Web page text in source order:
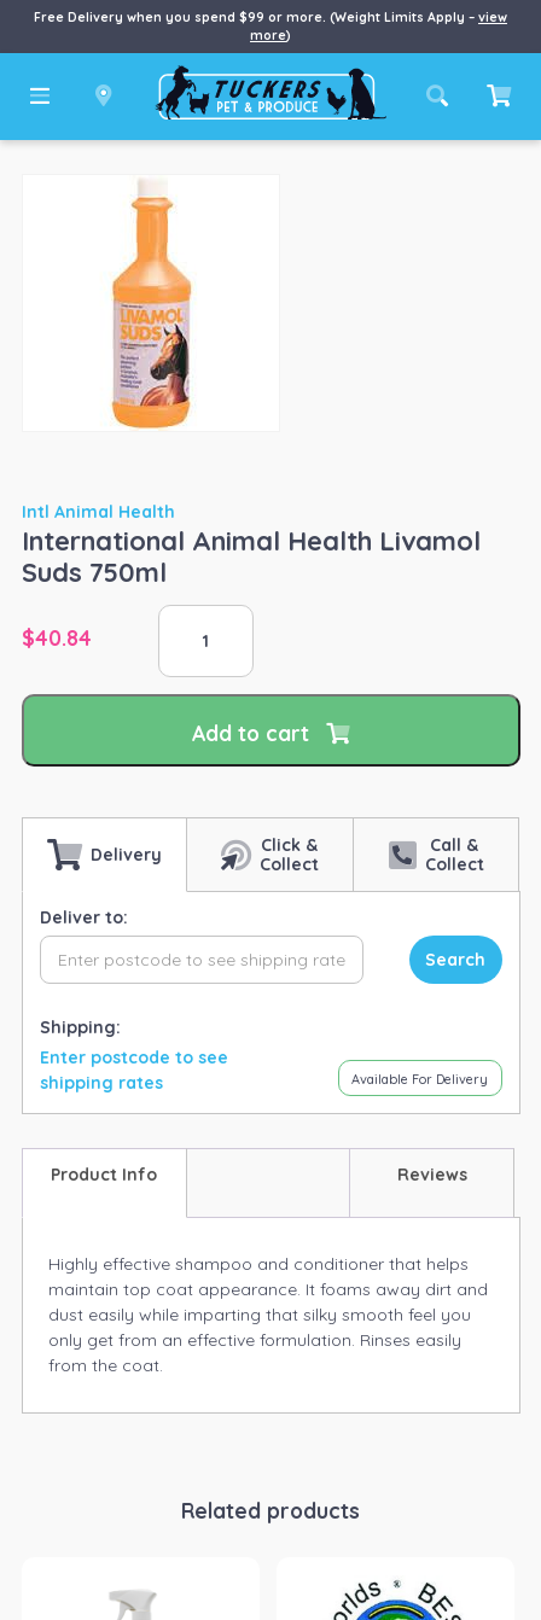
Free Delivery when you spend $99 or more. (Weight Limits Apply – view
more)
Intl Animal Health
International Animal Health Livamol
Suds 750ml
$40.84
International
Animal
Health
Livamol
750ml
quantity
Add to cart
Delivery
Click &
Collect
Call &
Collect
Deliver to:
Search
Shipping:
Enter postcode to see
shipping rates
Available For Delivery
Product Info Reviews
Highly effective shampoo and conditioner that helps
maintain top coat appearance. It foams away dirt and
dust easily while imparting that silky smooth feel you
only get from an effective formulation. Rinses easily
from the coat.
Related products